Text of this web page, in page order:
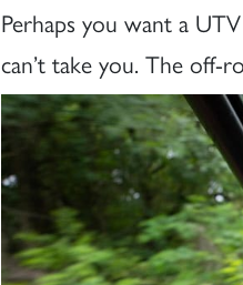
Perhaps you want a
can’t take you. The off-